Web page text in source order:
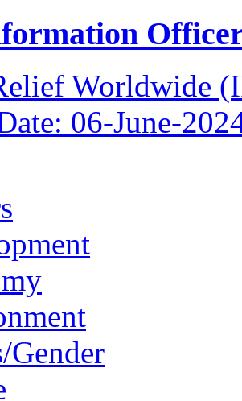
Worldwide
06-June-
Gender